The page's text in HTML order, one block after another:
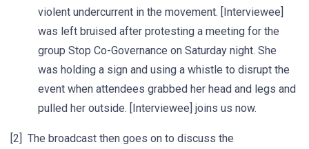
violent undercurrent in the movement. [Interviewee]
was left bruised after protesting a meeting for the
group Stop Co-Governance on Saturday night. She
was holding a sign and using a whistle to disrupt the
event when attendees grabbed her head and legs and
pulled her outside. [Interviewee] joins us now.
[2] The broadcast then goes on to discuss the